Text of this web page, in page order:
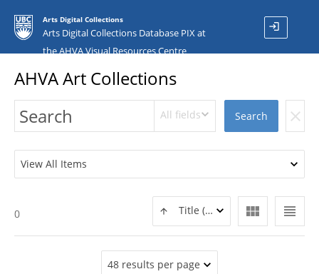
Arts Digital Collections
Arts Digital Collections Database PIX at
the AHVA Visual Resources Centre
login
AHVA Art Collections
All fields Search clear
View All Items
view_headline
view_module
Title (ASC)
0
48 results per page